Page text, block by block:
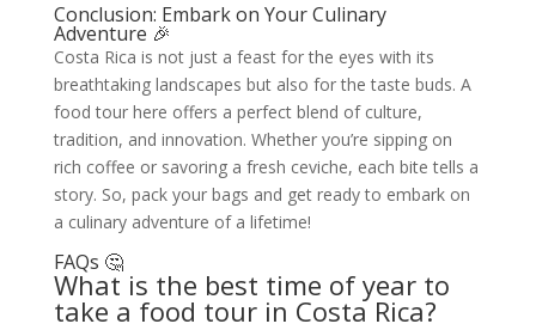
Conclusion: Embark on Your Culinary
Adventure 🎉
Costa Rica is not just a feast for the eyes with its
breathtaking landscapes but also for the taste buds. A
food tour here offers a perfect blend of culture,
tradition, and innovation. Whether you’re sipping on
rich coffee or savoring a fresh ceviche, each bite tells a
story. So, pack your bags and get ready to embark on
a culinary adventure of a lifetime!
FAQs 🤔
What is the best time of year to
take a food tour in Costa Rica?